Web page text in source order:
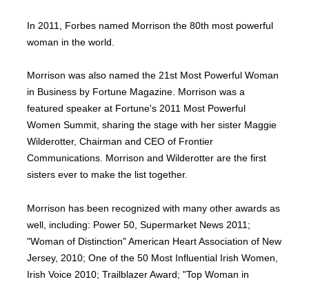
In 2011, Forbes named Morrison the 80th most powerful
woman in the world.
Morrison was also named the 21st Most Powerful Woman
in Business by Fortune Magazine. Morrison was a
featured speaker at Fortune's 2011 Most Powerful
Women Summit, sharing the stage with her sister Maggie
Wilderotter, Chairman and CEO of Frontier
Communications. Morrison and Wilderotter are the first
sisters ever to make the list together.
Morrison has been recognized with many other awards as
well, including: Power 50, Supermarket News 2011;
"Woman of Distinction" American Heart Association of New
Jersey, 2010; One of the 50 Most Influential Irish Women,
Irish Voice 2010; Trailblazer Award; "Top Woman in